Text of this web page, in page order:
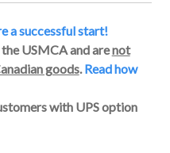
a successful start!
USMCA and arenot
goods.Read how
with UPS option